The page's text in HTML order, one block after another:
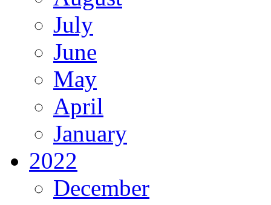
July
June
May
April
January
2022
December